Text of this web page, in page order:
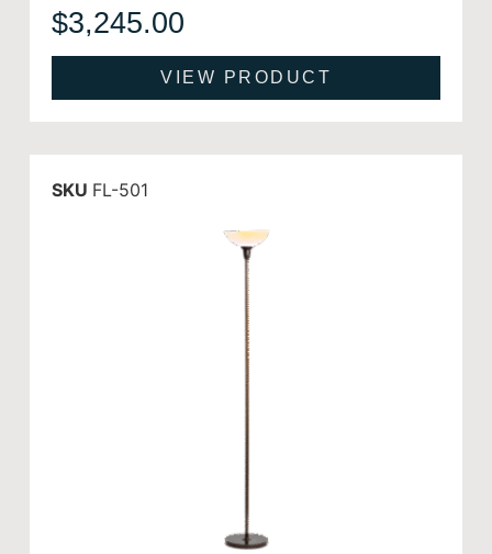
$3,245.00
VIEW PRODUCT
SKU FL-501